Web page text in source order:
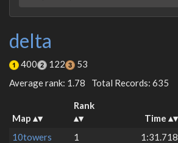
delta
400 122
53
Average rank: 1.78
Total Records: 635
Map
Rank
Time
10towers
1 1:31.718